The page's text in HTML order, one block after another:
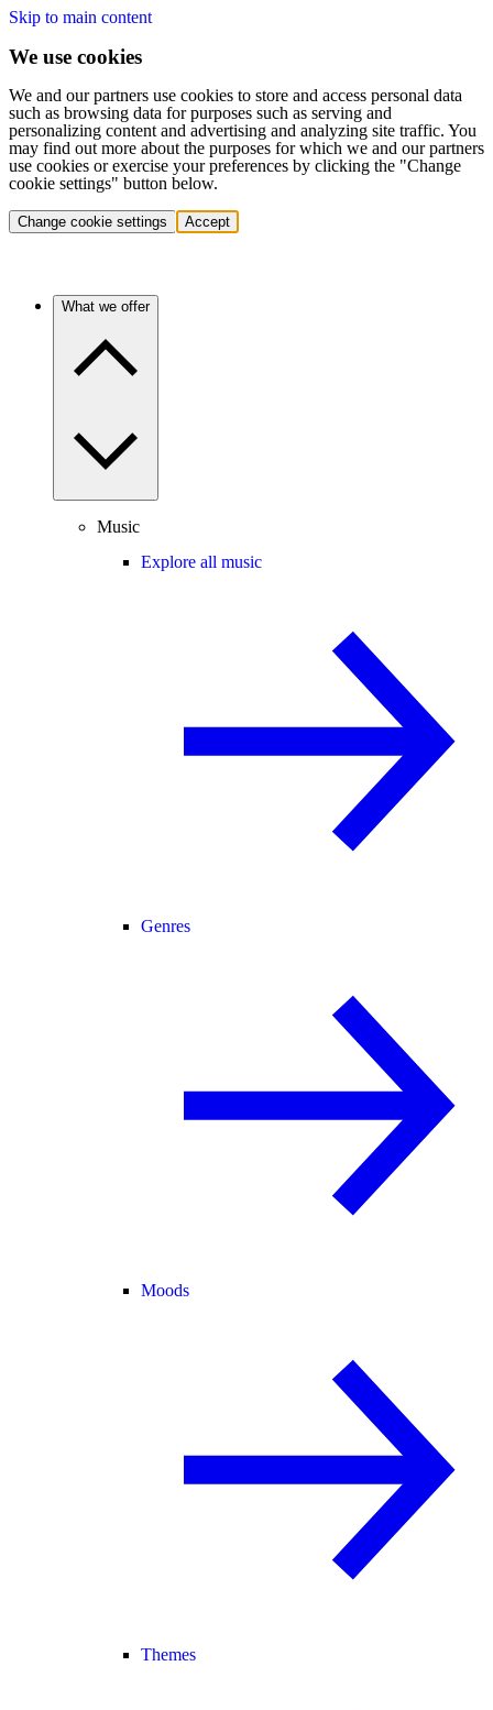
Skip to main content
We use cookies
We and our partners use cookies to store and access personal data
such as browsing data for purposes such as serving and
personalizing content and advertising and analyzing site traffic. You
may find out more about the purposes for which we and our partners
use cookies or exercise your preferences by clicking the "Change
cookie settings" button below.
Change cookie settings Accept
What we offer
Music
Explore all music
Genres
Moods
Themes